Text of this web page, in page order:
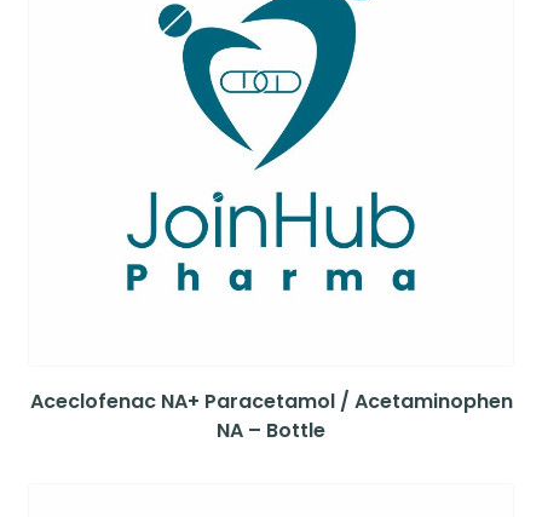
Aceclofenac NA+ Paracetamol / Acetaminophen
NA – Bottle